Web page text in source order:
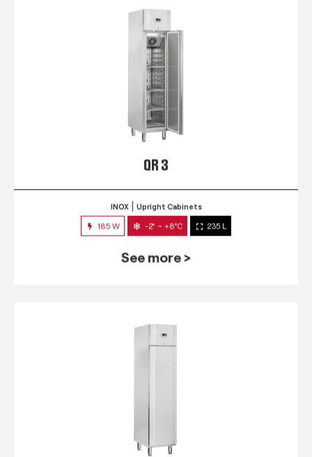
QR 3
INOX Upright Cabinets
185 W -2° ~ +8°C 235 L
See more >